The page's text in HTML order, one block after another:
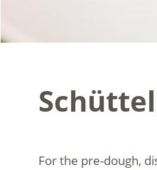
For the pre-dough,